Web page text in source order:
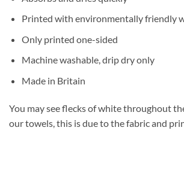
Printed with environmentally friendly
Only printed one-sided
Machine washable, drip dry only
Made in Britain
You may see flecks of white throughout
our towels, this is due to the fabric and